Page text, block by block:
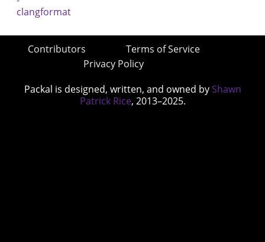
Contributors
Terms of Service
Privacy Policy
Packal is designed, written, and owned by Shawn
Patrick Rice, 2013–2025.